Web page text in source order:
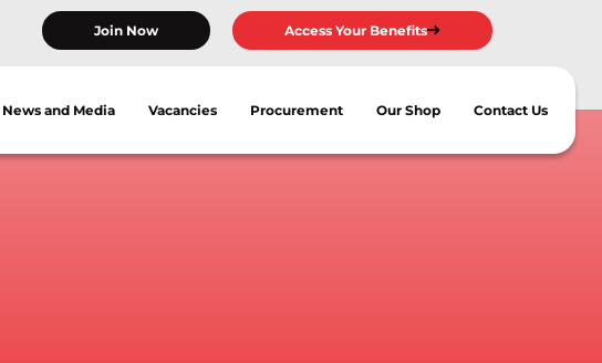
Join Now Access Your Benefits
News and Media Vacancies Procurement Our Shop Contact Us